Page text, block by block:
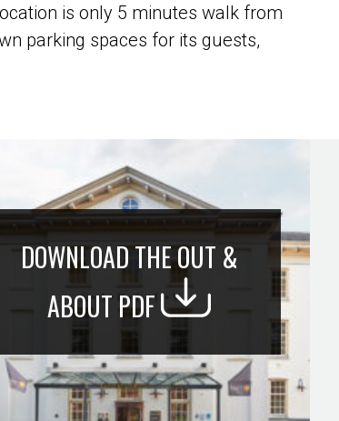
is only 5 minutes walk from
parking spaces for its guests,
DOWNLOAD THE OUT &
ABOUT PDF